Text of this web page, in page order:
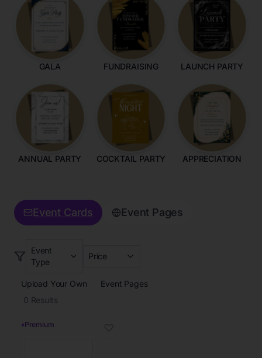
GALA FUNDRAISING LAUNCH PARTY
ANNUAL PARTY COCKTAIL PARTY APPRECIATION
Event Cards Event Pages
Event
Type
Price
Upload Your Own
Event Pages
0 Results
♦Premium